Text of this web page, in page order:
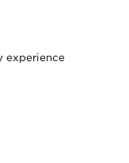
experience